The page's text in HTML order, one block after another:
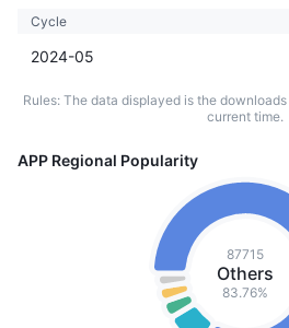
Cycle
2024-05
Rules: The data displayed is the
current time.
APP Regional Popularity
87715
Others
83.76%